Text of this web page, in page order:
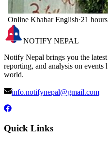
Online Khabar English·21
NOTIFY NEPAL
Notify Nepal brings you the
reporting, and analysis on events
world.
info.notifynepal@gmail.com
Quick Links